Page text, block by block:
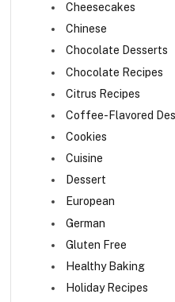
Cheesecakes
Chinese
Chocolate Desserts
Chocolate Recipes
Citrus Recipes
Coffee-Flavored
Cookies
Cuisine
Dessert
European
German
Gluten Free
Healthy Baking
Holiday Recipes